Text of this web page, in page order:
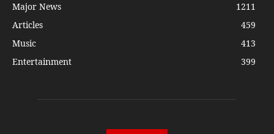
Major News
1211
Articles
459
Music
413
Entertainment
399